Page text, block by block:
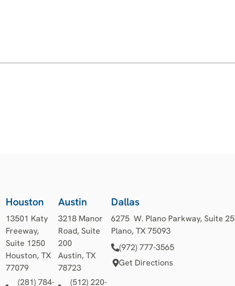
Houston
13501 Katy
Freeway,
Suite 1250
Houston, TX
77079
(281) 784-
Austin
3218 Manor
Road, Suite
200
Austin, TX
78723
(512) 220-
Dallas
6275 W. Plano Parkway, Suite
Plano, TX 75093
(972) 777-3565
Get Directions